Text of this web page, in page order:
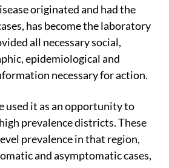
originated and had the
has become the laboratory
all necessary social,
epidemiological and
necessary for action.
used it as an opportunity to
prevalence districts. These
prevalence in that region,
and asymptomatic cases,